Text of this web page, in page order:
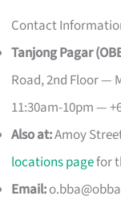
Contact
Tanjong Pagar
Road, 2nd Floor —
11:30am-10pm —
Also at:Amoy
locations pagefor
Email: